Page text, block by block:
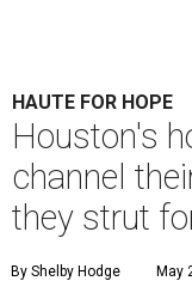
HAUTE FOR HOPE
Houston's
channel
they strut
By Shelby Hodge May